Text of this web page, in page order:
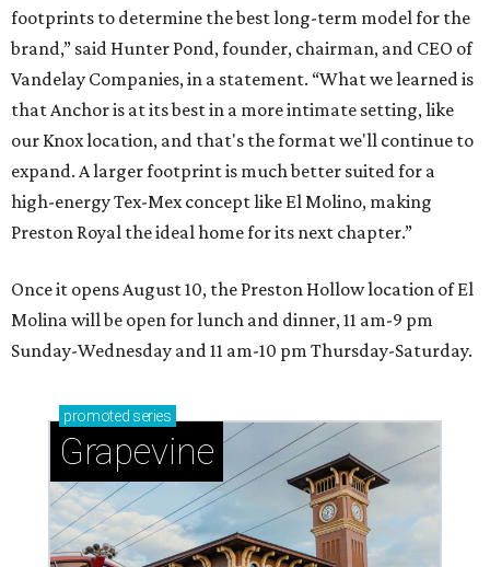
footprints to determine the best long-term model for the
brand,” said Hunter Pond, founder, chairman, and CEO of
Vandelay Companies, in a statement. “What we learned is
that Anchor is at its best in a more intimate setting, like
our Knox location, and that's the format we'll continue to
expand. A larger footprint is much better suited for a
high-energy Tex-Mex concept like El Molino, making
Preston Royal the ideal home for its next chapter.”
Once it opens August 10, the Preston Hollow location of El
Molina will be open for lunch and dinner, 11 am-9 pm
Sunday-Wednesday and 11 am-10 pm Thursday-Saturday.
promoted series
Grapevine